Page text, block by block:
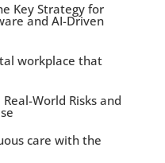
Key Strategy for
and AI-Driven
workplace that
World Risks and
care with the